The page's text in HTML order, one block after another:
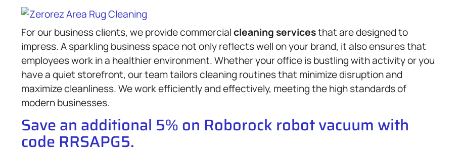
For our business clients, we provide commercialcleaning servicesthat are designed to
impress. A sparkling business space not only reflects well on your brand, it also ensures that
employees work in a healthier environment. Whether your office is bustling with activity or you
have a quiet storefront, our team tailors cleaning routines that minimize disruption and
maximize cleanliness. We work efficiently and effectively, meeting the high standards of
modern businesses.
Save an additional 5% on Roborock robot vacuum with
code RRSAPG5.